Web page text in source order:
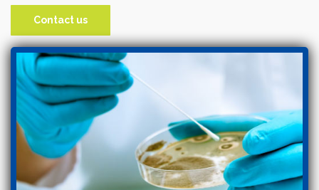
Contact us